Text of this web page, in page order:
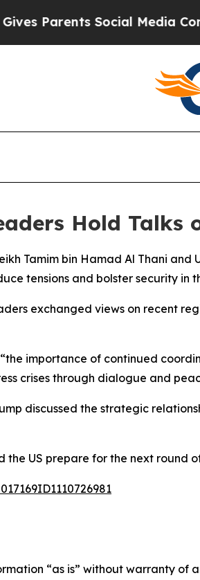
Parents Social Media
Hold Talks
Tamim bin Hamad Al Thani
tensions and bolster security in
exchanged views on recent
importance of continued
crises through dialogue and
discussed the strategic
the US prepare for the next
“as is” without warranty of